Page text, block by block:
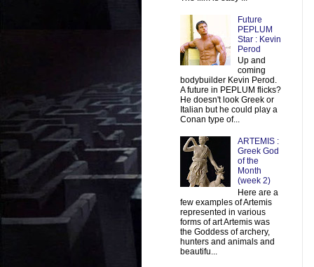
Future
PEPLUM
Star : Kevin
Perod
Up and
coming
bodybuilder Kevin Perod.
A future in PEPLUM flicks?
He doesn't look Greek or
Italian but he could play a
Conan type of...
ARTEMIS :
Greek God
of the
Month
(week 2)
Here are a
few examples of Artemis
represented in various
forms of art Artemis was
the Goddess of archery,
hunters and animals and
beautifu...